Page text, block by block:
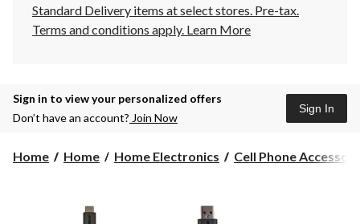
Standard Delivery items at select stores. Pre-tax.
Terms and conditions apply. Learn More
Sign in to view your personalized offers
Don’t have an account? Join Now
Sign In
Home Home Home Electronics Cell Phone